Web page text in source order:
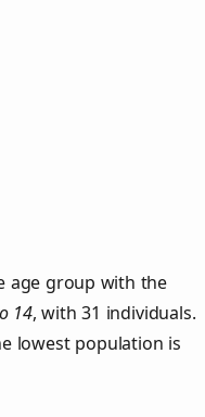
age group with the
14, with 31 individuals.
lowest population is